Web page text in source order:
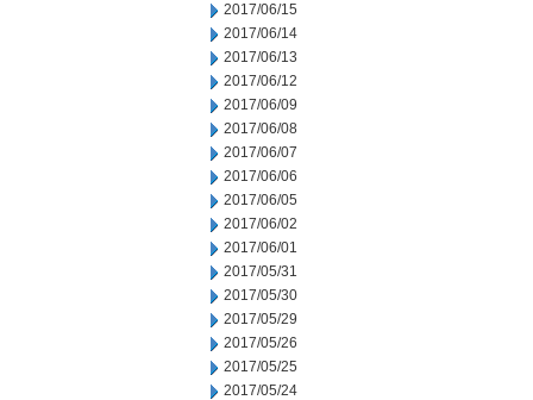
2017/06/15
2017/06/14
2017/06/13
2017/06/12
2017/06/09
2017/06/08
2017/06/07
2017/06/06
2017/06/05
2017/06/02
2017/06/01
2017/05/31
2017/05/30
2017/05/29
2017/05/26
2017/05/25
2017/05/24